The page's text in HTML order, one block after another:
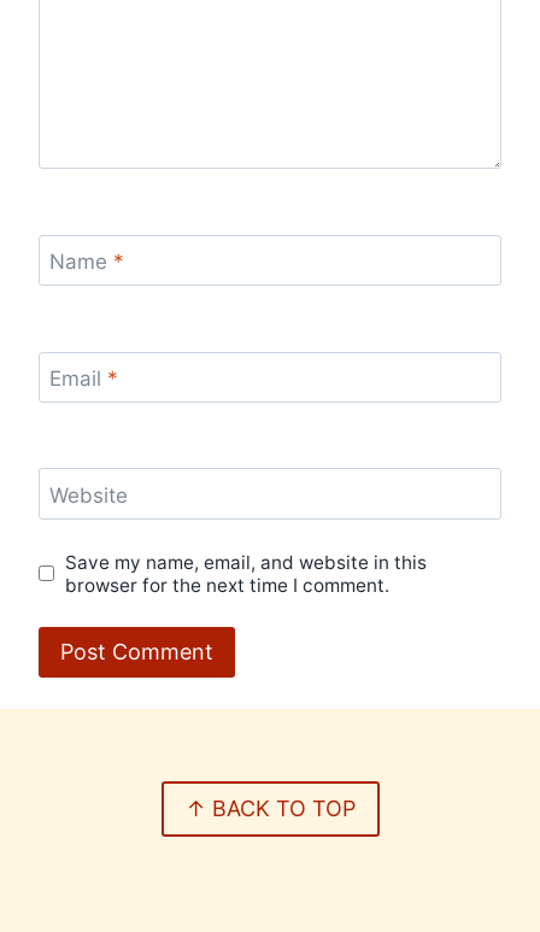
Name *
Email *
Website
Save my name, email, and website in this
browser for the next time I comment.
↑ BACK TO TOP